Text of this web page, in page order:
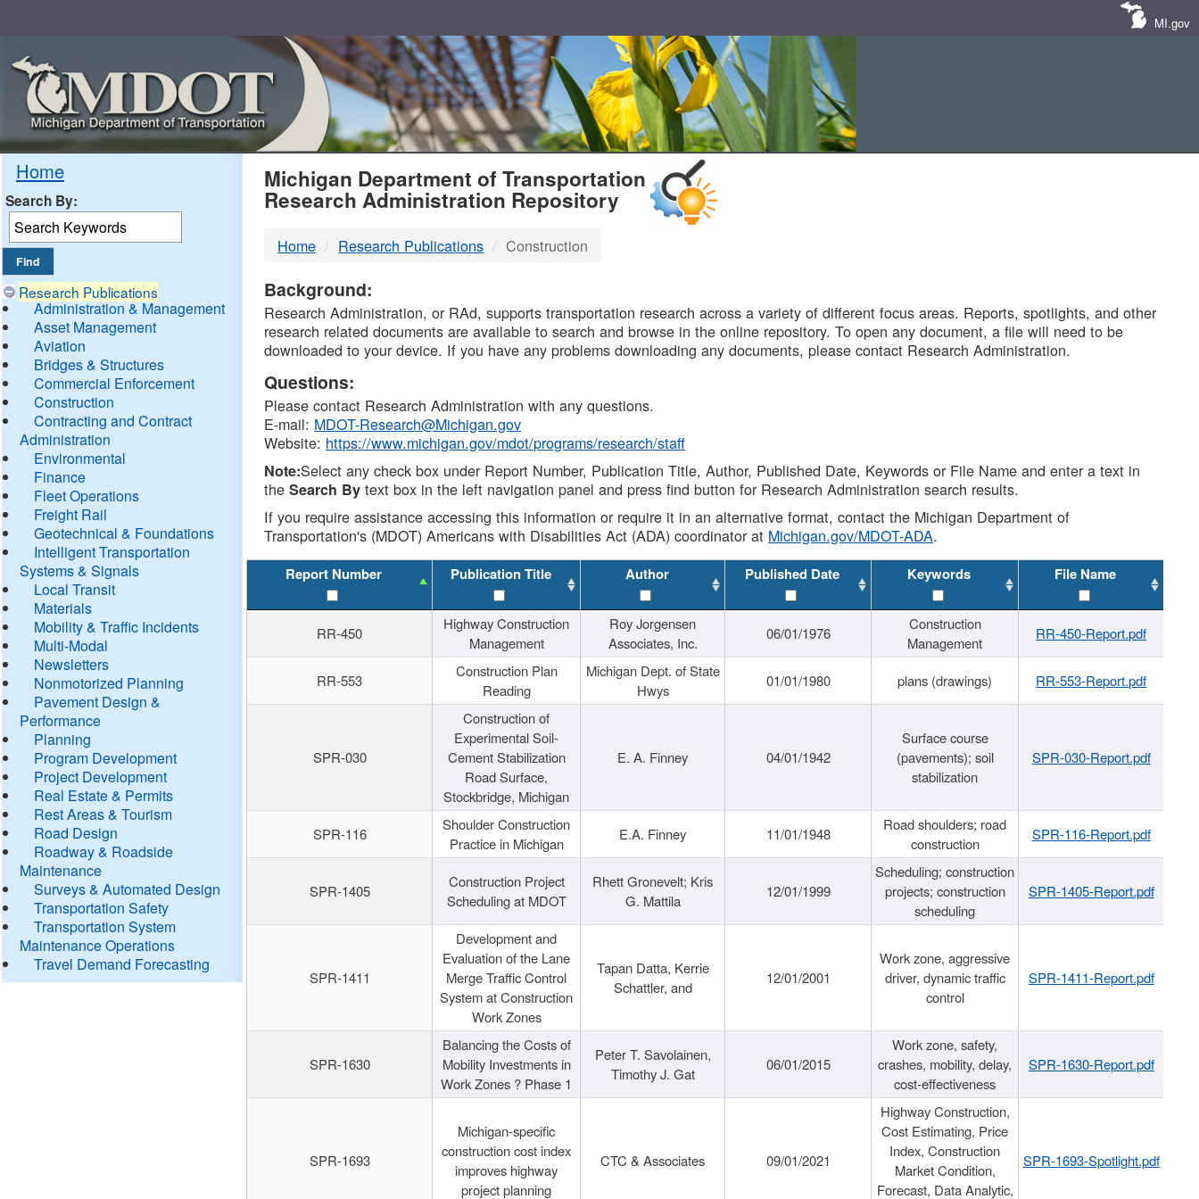
MI.gov
Home
Search By:
Research Publications
Administration & Management
Asset Management
Aviation
Bridges & Structures
Commercial Enforcement
Construction
Contracting and Contract
Administration
Environmental
Finance
Fleet Operations
Freight Rail
Geotechnical & Foundations
Intelligent Transportation
Systems & Signals
Local Transit
Materials
Mobility & Traffic Incidents
Multi-Modal
Newsletters
Nonmotorized Planning
Pavement Design &
Performance
Planning
Program Development
Project Development
Real Estate & Permits
Rest Areas & Tourism
Road Design
Roadway & Roadside
Maintenance
Surveys & Automated Design
Transportation Safety
Transportation System
Maintenance Operations
Travel Demand Forecasting
MDOT
DTMB
Michigan Department of Transportation
Research Administration Repository
Home Research Publications Construction
Background:
Research Administration, or RAd, supports transportation research across a variety of different focus areas. Reports, spotlights, and other
research related documents are available to search and browse in the online repository. To open any document, a file will need to be
downloaded to your device. If you have any problems downloading any documents, please contact Research Administration.
Questions:
Please contact Research Administration with any questions.
E-mail: MDOT-Research@Michigan.gov
Website: https://www.michigan.gov/mdot/programs/research/staff
Note:Select any check box under Report Number, Publication Title, Author, Published Date, Keywords or File Name and enter a text in
theSearch By text box in the left navigation panel and press find button for Research Administration search results.
If you require assistance accessing this information or require it in an alternative format, contact the Michigan Department of
Transportation's (MDOT) Americans with Disabilities Act (ADA) coordinator at Michigan.gov/MDOT-ADA.
Report Number Publication Title Author Published Date Keywords File Name
RR-450
Highway Construction
Management
Roy Jorgensen
Associates, Inc.
06/01/1976
Construction
Management
RR-450-Report.pdf
RR-553
Construction Plan
Reading
Michigan Dept. of State
Hwys
01/01/1980 plans (drawings) RR-553-Report.pdf
SPR-030
Construction of
Experimental Soil-
Cement Stabilization
Road Surface,
Stockbridge, Michigan
E. A. Finney 04/01/1942
Surface course
(pavements); soil
stabilization
SPR-030-Report.pdf
SPR-116
Shoulder Construction
Practice in Michigan
E.A. Finney 11/01/1948
Road shoulders; road
construction
SPR-116-Report.pdf
SPR-1405
Construction Project
Scheduling at MDOT
Rhett Gronevelt; Kris
G. Mattila
12/01/1999
Scheduling; construction
projects; construction
scheduling
SPR-1405-Report.pdf
SPR-1411
Development and
Evaluation of the Lane
Merge Traffic Control
System at Construction
Work Zones
Tapan Datta, Kerrie
Schattler, and
12/01/2001
Work zone, aggressive
driver, dynamic traffic
control
SPR-1411-Report.pdf
SPR-1630
Balancing the Costs of
Mobility Investments in
Work Zones ? Phase 1
Peter T. Savolainen,
Timothy J. Gat
06/01/2015
Work zone, safety,
crashes, mobility, delay,
cost-effectiveness
SPR-1630-Report.pdf
SPR-1693
Michigan-specific
construction cost index
improves highway
project planning
CTC & Associates 09/01/2021
Highway Construction,
Cost Estimating, Price
Index, Construction
Market Condition,
Forecast, Data Analytic,
SPR-1693-Spotlight.pdf